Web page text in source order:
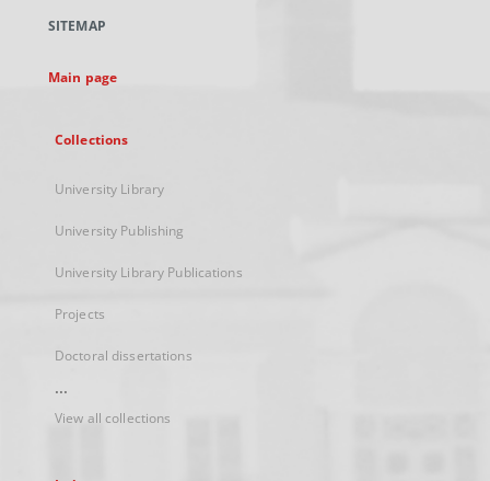
new
SITEMAP
Main page
Collections
University Library
University Publishing
University Library Publications
Projects
Doctoral dissertations
...
View all collections